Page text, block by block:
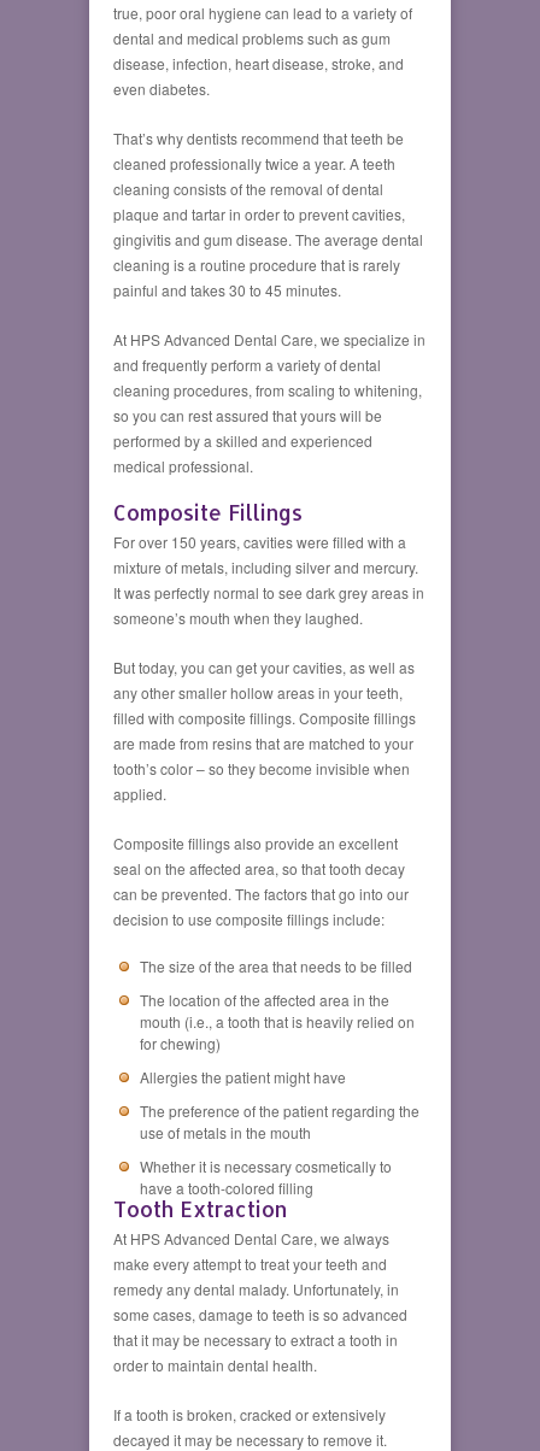
true, poor oral hygiene can lead to a variety of
dental and medical problems such as gum
disease, infection, heart disease, stroke, and
even diabetes.
That’s why dentists recommend that teeth be
cleaned professionally twice a year. A teeth
cleaning consists of the removal of dental
plaque and tartar in order to prevent cavities,
gingivitis and gum disease. The average dental
cleaning is a routine procedure that is rarely
painful and takes 30 to 45 minutes.
At HPS Advanced Dental Care, we specialize in
and frequently perform a variety of dental
cleaning procedures, from scaling to whitening,
so you can rest assured that yours will be
performed by a skilled and experienced
medical professional.
Composite Fillings
For over 150 years, cavities were filled with a
mixture of metals, including silver and mercury.
It was perfectly normal to see dark grey areas in
someone’s mouth when they laughed.
But today, you can get your cavities, as well as
any other smaller hollow areas in your teeth,
filled with composite fillings. Composite fillings
are made from resins that are matched to your
tooth’s color – so they become invisible when
applied.
Composite fillings also provide an excellent
seal on the affected area, so that tooth decay
can be prevented. The factors that go into our
decision to use composite fillings include:
The size of the area that needs to be filled
The location of the affected area in the
mouth (i.e., a tooth that is heavily relied on
for chewing)
Allergies the patient might have
The preference of the patient regarding the
use of metals in the mouth
Whether it is necessary cosmetically to
have a tooth-colored filling
Tooth Extraction
At HPS Advanced Dental Care, we always
make every attempt to treat your teeth and
remedy any dental malady. Unfortunately, in
some cases, damage to teeth is so advanced
that it may be necessary to extract a tooth in
order to maintain dental health.
If a tooth is broken, cracked or extensively
decayed it may be necessary to remove it.